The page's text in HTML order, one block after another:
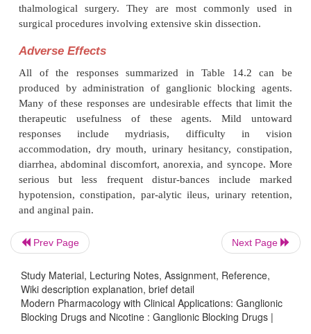
function may have their cardiac output
ganglionic blockade, while patients in cardiac
respond to ganglionic blockade with an increase
blocking drugs that have a high degree of
sympathetic or parasympathetic ganglia. However,
drugs do not affect all of the various ganglia
the time at which their peak effect occurs will vary
various types of ganglia, some degree of se-
does in fact exist.
Clinical Uses
Hypertensive Cardiovascular Disease
Ganglionic blockers were once widely used in
agement of essential hypertension, and they
important advance in the treatment of that
Prev Page Next Page
Study Material, Lecturing Notes, Assignment, Reference,
Wiki description explanation, brief detail
Modern Pharmacology with Clinical Applications: Ganglionic
Blocking Drugs and Nicotine : Ganglionic Blocking Drugs |